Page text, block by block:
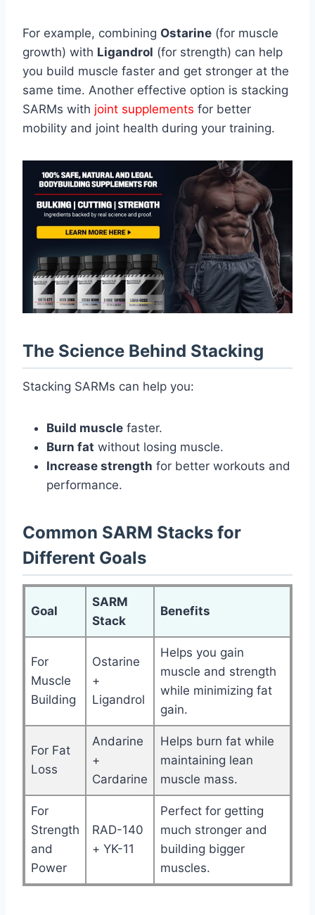
For example, combining Ostarine (for muscle
growth) with Ligandrol (for strength) can help
you build muscle faster and get stronger at the
same time. Another effective option is stacking
SARMs with joint supplements for better
mobility and joint health during your training.
The Science Behind Stacking
Stacking SARMs can help you:
Build muscle faster.
Burn fat without losing muscle.
Increase strength for better workouts and
performance.
Common SARM Stacks for
Different Goals
Goal
SARM
Stack
Benefits
For
Muscle
Building
Ostarine
+
Ligandrol
Helps you gain
muscle and strength
while minimizing fat
gain.
For Fat
Loss
Andarine
+
Cardarine
Helps burn fat while
maintaining lean
muscle mass.
For
Strength
and
Power
RAD-140
+ YK-11
Perfect for getting
much stronger and
building bigger
muscles.